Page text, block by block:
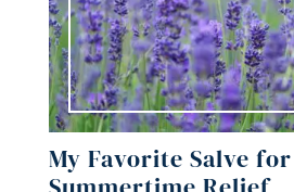
My Favorite Salve for